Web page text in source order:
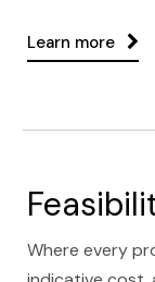
Learn more
Where every